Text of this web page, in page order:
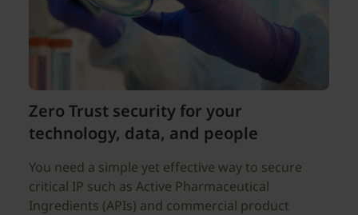
Zero Trust security for your
technology, data, and people
You need a simple yet effective way to secure
critical IP such as Active Pharmaceutical
Ingredients (APIs) and commercial product